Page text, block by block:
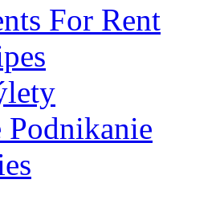
For Rent